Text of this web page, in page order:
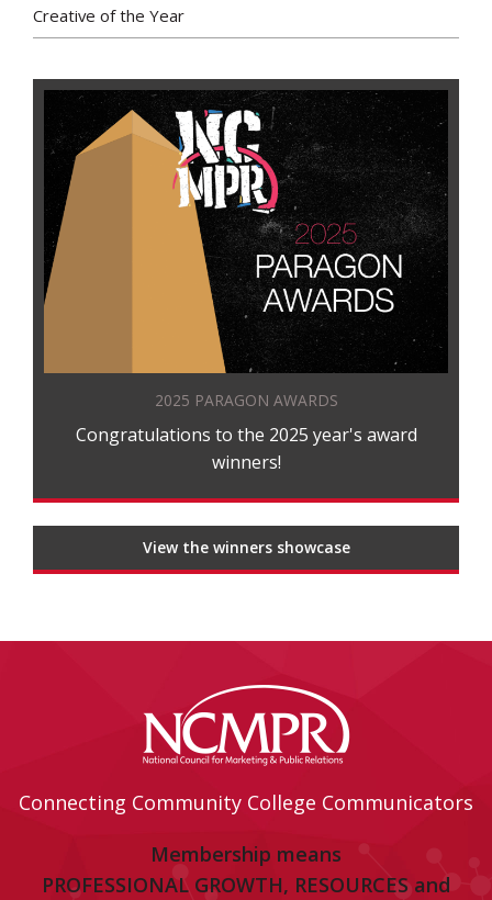
Creative of the Year
2025 PARAGON AWARDS
Congratulations to the 2025 year's award
winners!
View the winners showcase
Connecting Community College Communicators
Membership means
PROFESSIONAL GROWTH, RESOURCES and